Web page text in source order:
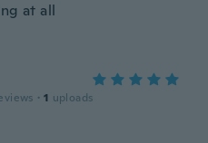
at all
· 1 uploads